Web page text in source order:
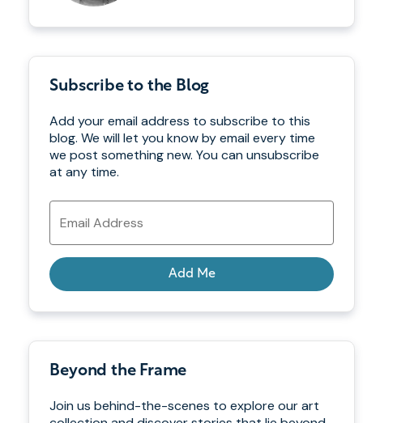
Subscribe to the Blog
Add your email address to subscribe to this
blog. We will let you know by email every time
we post something new. You can unsubscribe
at any time.
Email
Address
Add Me
Beyond the Frame
Join us behind-the-scenes to explore our art